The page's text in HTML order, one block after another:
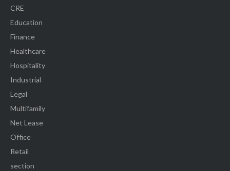
CRE
Education
Finance
Healthcare
Hospitality
Industrial
Legal
Multifamily
Net Lease
Office
Retail
section